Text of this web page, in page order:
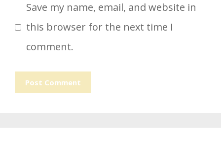
Save my name, email, and website in
this browser for the next time I
comment.